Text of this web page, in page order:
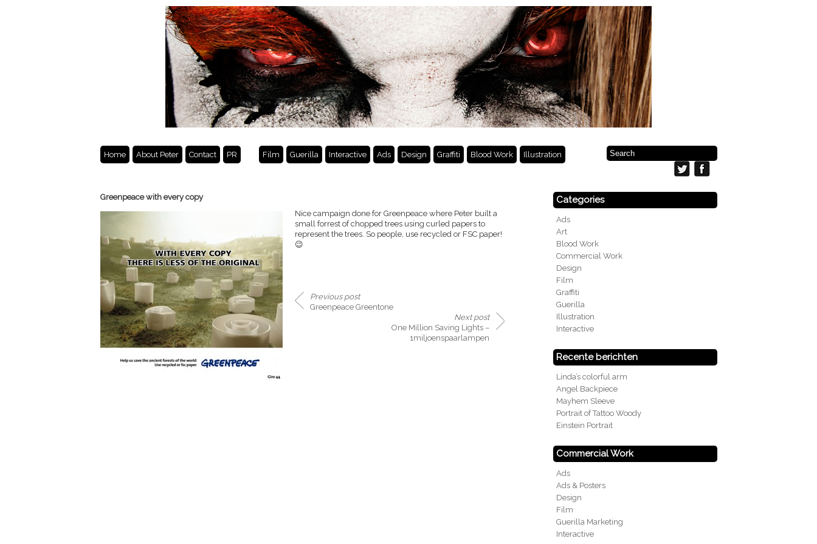
Home About Peter Contact PR Film Guerilla Interactive Ads Design Graffiti Blood Work Illustration
Greenpeace with every copy
Nice campaign done for Greenpeace where Peter built a
small forrest of chopped trees using curled papers to
represent the trees. So people, use recycled or FSC paper!
😉
Previous post
Greenpeace Greentone
Next post
One Million Saving Lights –
1miljoenspaarlampen
Categories
Ads
Art
Blood Work
Commercial Work
Design
Film
Graffiti
Guerilla
Illustration
Interactive
Recente berichten
Linda’s colorful arm
Angel Backpiece
Mayhem Sleeve
Portrait of Tattoo Woody
Einstein Portrait
Commercial Work
Ads
Ads & Posters
Design
Film
Guerilla Marketing
Interactive